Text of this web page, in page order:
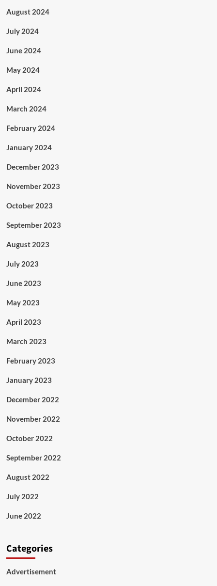
August 2024
July 2024
June 2024
May 2024
April 2024
March 2024
February 2024
January 2024
December 2023
November 2023
October 2023
September 2023
August 2023
July 2023
June 2023
May 2023
April 2023
March 2023
February 2023
January 2023
December 2022
November 2022
October 2022
September 2022
August 2022
July 2022
June 2022
Categories
Advertisement